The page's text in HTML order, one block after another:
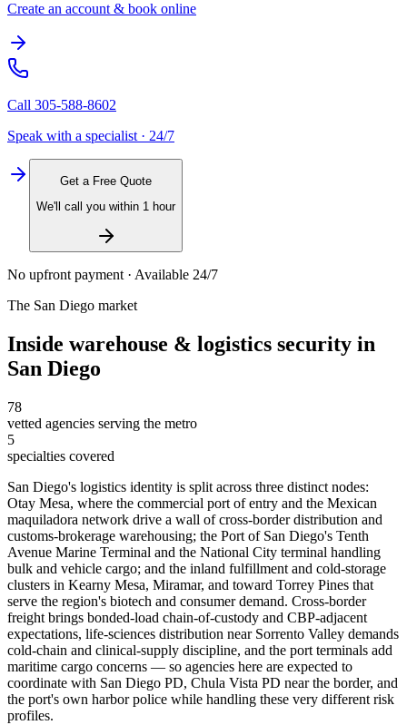
Create an account & book online
Call 305-588-8602
Speak with a specialist · 24/7
Get a Free Quote
We'll call you within 1 hour
No upfront payment · Available 24/7
The San Diego market
Inside warehouse & logistics security in
San Diego
78
vetted agencies serving the metro
5
specialties covered
San Diego's logistics identity is split across three distinct nodes:
Otay Mesa, where the commercial port of entry and the Mexican
maquiladora network drive a wall of cross-border distribution and
customs-brokerage warehousing; the Port of San Diego's Tenth
Avenue Marine Terminal and the National City terminal handling
bulk and vehicle cargo; and the inland fulfillment and cold-storage
clusters in Kearny Mesa, Miramar, and toward Torrey Pines that
serve the region's biotech and consumer demand. Cross-border
freight brings bonded-load chain-of-custody and CBP-adjacent
expectations, life-sciences distribution near Sorrento Valley demands
cold-chain and clinical-supply discipline, and the port terminals add
maritime cargo concerns — so agencies here are expected to
coordinate with San Diego PD, Chula Vista PD near the border, and
the port's own harbor police while handling these very different risk
profiles.